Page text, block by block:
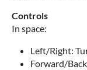
Controls
In space:
Left/Right:
Forward/